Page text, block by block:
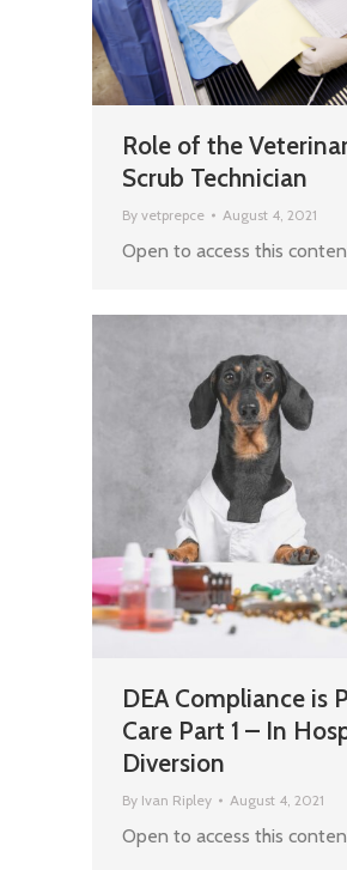
Role of the
Scrub Technician
By vetprepce August 4, 2021
Open to access this
DEA Compliance is
Care Part 1 – In
Diversion
By Ivan Ripley August 4, 2021
Open to access this